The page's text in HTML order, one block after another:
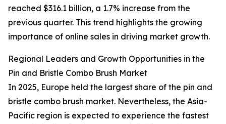
reached $316.1 billion, a 1.7% increase from the
previous quarter. This trend highlights the growing
importance of online sales in driving market growth.
Regional Leaders and Growth Opportunities in the
Pin and Bristle Combo Brush Market
In 2025, Europe held the largest share of the pin and
bristle combo brush market. Nevertheless, the Asia-
Pacific region is expected to experience the fastest